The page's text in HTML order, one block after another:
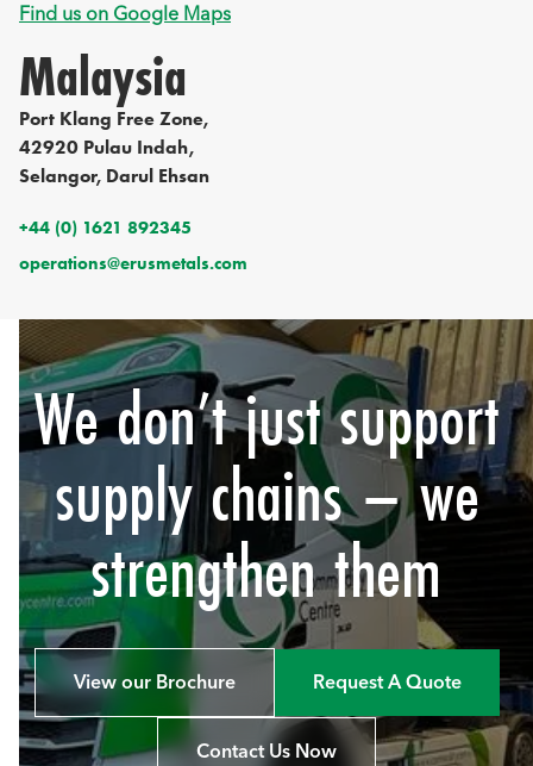
Find us on Google Maps
Malaysia
Port Klang Free Zone,
42920 Pulau Indah,
Selangor, Darul Ehsan
+44 (0) 1621 892345
operations@erusmetals.com
We don’t just support
supply chains – we
strengthen them
View our Brochure Request A Quote
Contact Us Now